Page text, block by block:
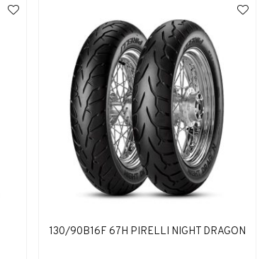
130/90B16F 67H PIRELLI NIGHT DRAGON